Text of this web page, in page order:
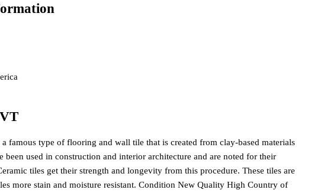
famous type of flooring and wall tile that is created from clay-based materials
used in construction and interior architecture and are noted for their
tiles get their strength and longevity from this procedure. These tiles are
more stain and moisture resistant. Condition New Quality High Country of